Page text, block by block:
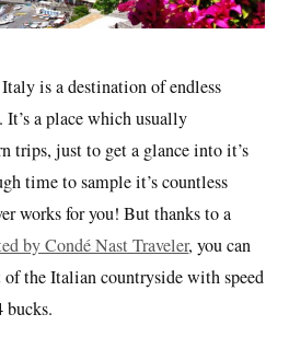
is a destination of endless
It’s a place which usually
trips, just to get a glance into it’s
time to sample it’s countless
works for you! But thanks to a
by Condé Nast Traveler, you can
of the Italian countryside with speed
bucks.